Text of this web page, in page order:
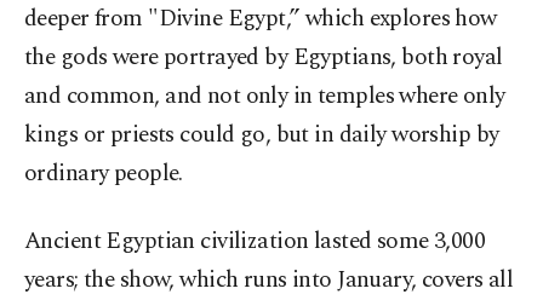
deeper from "Divine Egypt,” which explores how
the gods were portrayed by Egyptians, both royal
and common, and not only in temples where only
kings or priests could go, but in daily worship by
ordinary people.
Ancient Egyptian civilization lasted some 3,000
years; the show, which runs into January, covers all